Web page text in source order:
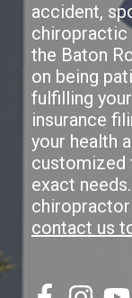
accident,
chiropractic
the Baton
on being
fulfilling
insurance
your health
customized
exact
chiropractor
contact us